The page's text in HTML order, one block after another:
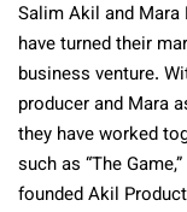
Salim Akil and
have turned their
business venture.
producer and Mara
they have worked
such as “The
founded Akil